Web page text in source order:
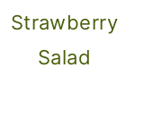
Strawberry
Salad